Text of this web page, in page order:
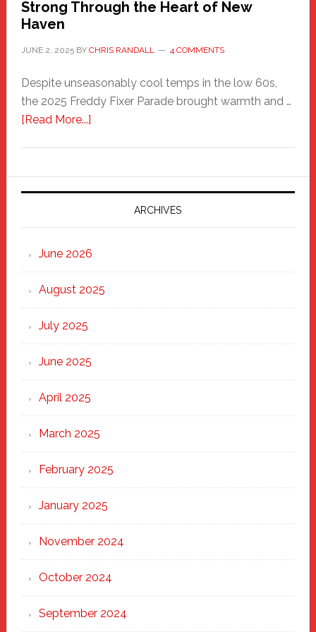
Strong Through the Heart of New
Haven
JUNE 2, 2025BY CHRIS RANDALL 4 COMMENTS
Despite unseasonably cool temps in the low 60s,
the 2025 Freddy Fixer Parade brought warmth and …
[Read More...]about
Parade
2025:
Marching
Strong
Through
Heart
ARCHIVES
June 2026
August 2025
July 2025
June 2025
April 2025
March 2025
February 2025
January 2025
November 2024
October 2024
September 2024